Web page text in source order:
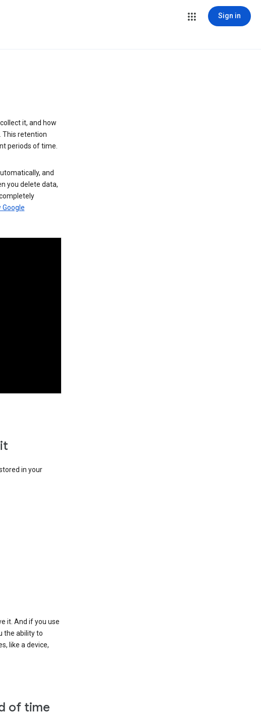
Sign in
it, and how
This retention
periods of time.
and
you delete data,
Google
in your
it. And if you use
the ability to
like a device,
of time